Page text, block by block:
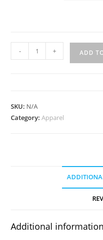
Tanned
- + ADD
SKU: N/A
Category:Apparel
Additional information